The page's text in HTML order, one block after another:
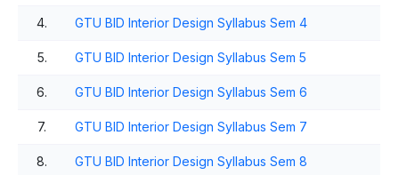
4. GTU BID Interior Design Syllabus Sem 4
5. GTU BID Interior Design Syllabus Sem 5
6. GTU BID Interior Design Syllabus Sem 6
7. GTU BID Interior Design Syllabus Sem 7
8. GTU BID Interior Design Syllabus Sem 8